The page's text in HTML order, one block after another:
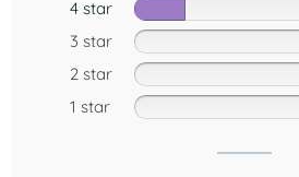
4 star
3 star
2 star
1 star